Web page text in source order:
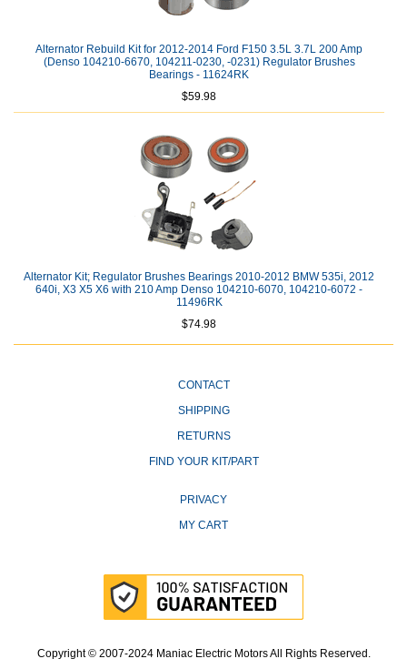
Alternator Rebuild Kit for 2012-2014 Ford F150 3.5L 3.7L 200 Amp
(Denso 104210-6670, 104211-0230, -0231) Regulator Brushes
Bearings - 11624RK
$59.98
Alternator Kit; Regulator Brushes Bearings 2010-2012 BMW 535i, 2012
640i, X3 X5 X6 with 210 Amp Denso 104210-6070, 104210-6072 -
11496RK
$74.98
CONTACT
SHIPPING
RETURNS
FIND YOUR KIT/PART
PRIVACY
MY CART
Copyright © 2007-2024 Maniac Electric Motors All Rights Reserved.